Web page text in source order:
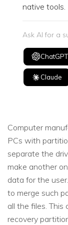
native tools.
Ask AI for a
ChatGPT
Claude
Computer
PCs with
separate the
make another
data for the
to merge such
all the files. This
recovery